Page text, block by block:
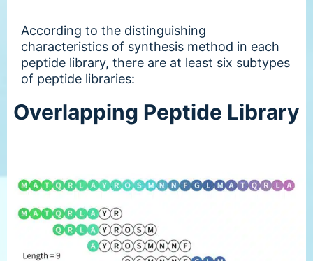
According to the distinguishing
characteristics of synthesis method in each
peptide library, there are at least six subtypes
of peptide libraries:
Overlapping Peptide Library